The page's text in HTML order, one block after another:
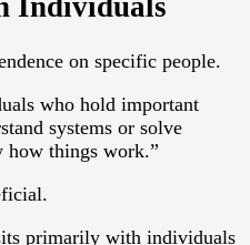
Individuals
on specific people.
who hold important
systems or solve
how things work.”
primarily with individuals